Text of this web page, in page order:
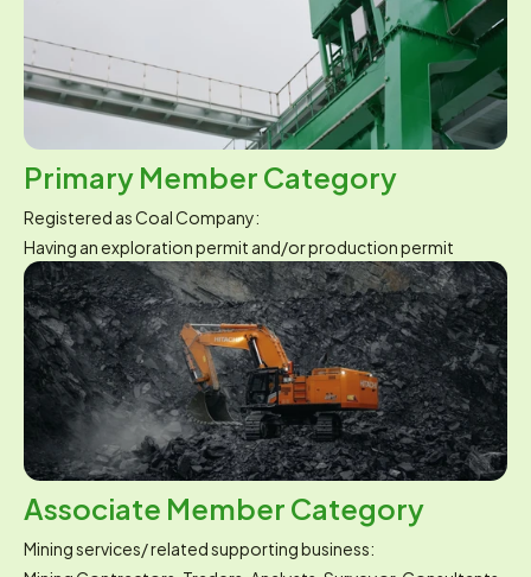
Primary Member Category
Registered as Coal Company:
Having an exploration permit and/or production permit
Associate Member Category
Mining services/ related supporting business: